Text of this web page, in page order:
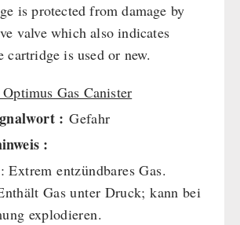
Vital Substances
/ GROUP SUPPLY
is protected from damage by
valve which also indicates
cartridge is used or new.
Gas Canister
: Gefahr
:
Extrem entzündbares Gas.
Gas unter Druck; kann bei
explodieren.